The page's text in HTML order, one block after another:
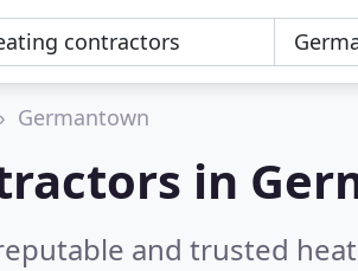
Germantown
in
and trusted